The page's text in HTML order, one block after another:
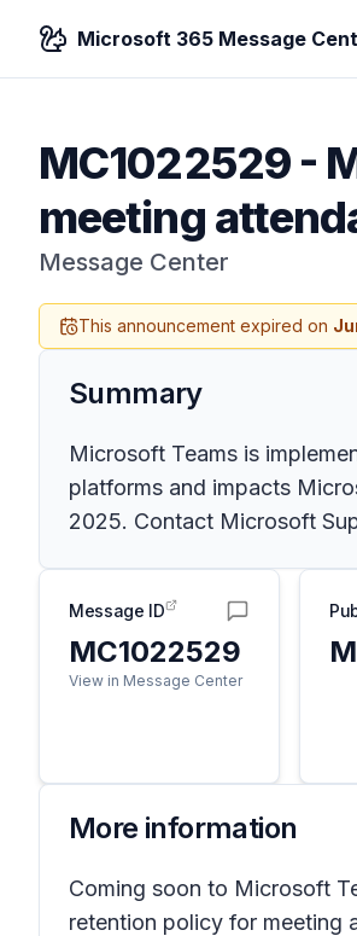
Microsoft 365 Message
MC1022529-
meeting
Message Center
This announcement expired on
Summary
Microsoft Teams is
platforms and impacts
2025. Contact Microsoft
Message ID
MC1022529
View in Message Center
More information
Coming soon to Microsoft
retention policy for meeting